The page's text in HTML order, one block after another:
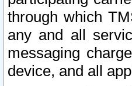
through which
any and all
messaging
device, and all